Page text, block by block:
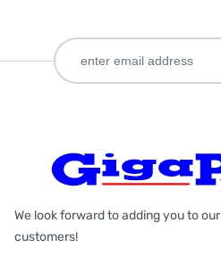
We look forward to adding you to
customers!